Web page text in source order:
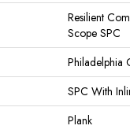
Resilient
Scope SPC
Philadelphia
SPC With
Plank